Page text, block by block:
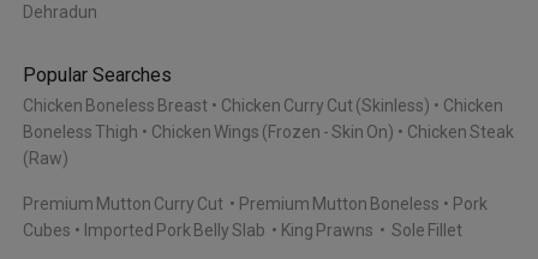
Dehradun
Popular Searches
Chicken Boneless Breast Chicken Curry Cut (Skinless)
Chicken
Boneless Thigh
Chicken Wings (Frozen - Skin On)
Chicken Steak
(Raw)
Premium Mutton Curry Cut Premium Mutton Boneless
Pork
Cubes
Imported Pork Belly Slab King Prawns Sole Fillet